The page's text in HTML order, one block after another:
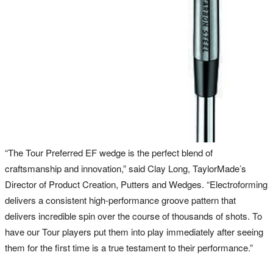
“The Tour Preferred EF wedge is the perfect blend of
craftsmanship and innovation,” said Clay Long, TaylorMade’s
Director of Product Creation, Putters and Wedges. “Electroforming
delivers a consistent high-performance groove pattern that
delivers incredible spin over the course of thousands of shots. To
have our Tour players put them into play immediately after seeing
them for the first time is a true testament to their performance.”